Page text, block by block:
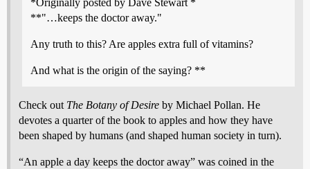
*Originally posted by Dave Stewart *
**"…keeps the doctor away."
Any truth to this? Are apples extra full of vitamins?
And what is the origin of the saying? **
Check out The Botany of Desire by Michael Pollan. He
devotes a quarter of the book to apples and how they have
been shaped by humans (and shaped human society in turn).
“An apple a day keeps the doctor away” was coined in the